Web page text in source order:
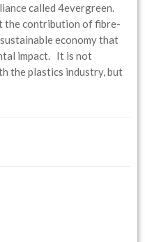
called 4evergreen.
the contribution of fibre-
economy that
impact. It is not
the plastics industry, but